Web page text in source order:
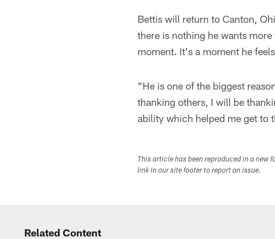
Bettis will return to Canton,
there is nothing he wants
moment. It's a moment he
"He is one of the biggest
thanking others, I will be
ability which helped me get to
This article has been reproduced in a new
link in our site footer to report an issue.
Related Content